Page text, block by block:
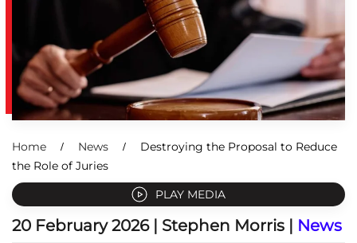
Home News
Destroying the Proposal to Reduce
the Role of Juries
PLAY MEDIA
20 February 2026| Stephen Morris | News